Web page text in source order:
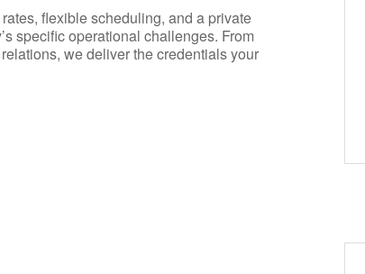
flexible scheduling, and a private
specific operational challenges. From
we deliver the credentials your